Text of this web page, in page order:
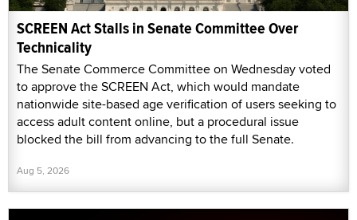
SCREEN Act Stalls in Senate Committee Over
Technicality
The Senate Commerce Committee on Wednesday voted
to approve the SCREEN Act, which would mandate
nationwide site-based age verification of users seeking to
access adult content online, but a procedural issue
blocked the bill from advancing to the full Senate.
Aug 5, 2026